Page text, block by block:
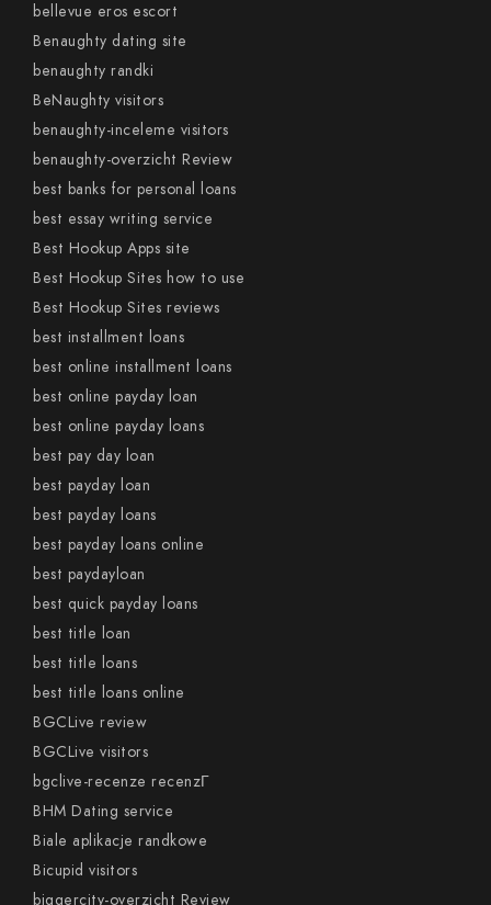
bellevue eros escort
Benaughty dating site
benaughty randki
BeNaughty visitors
benaughty-inceleme visitors
benaughty-overzicht Review
best banks for personal loans
best essay writing service
Best Hookup Apps site
Best Hookup Sites how to use
Best Hookup Sites reviews
best installment loans
best online installment loans
best online payday loan
best online payday loans
best pay day loan
best payday loan
best payday loans
best payday loans online
best paydayloan
best quick payday loans
best title loan
best title loans
best title loans online
BGCLive review
BGCLive visitors
bgclive-recenze recenzГ­
BHM Dating service
Biale aplikacje randkowe
Bicupid visitors
biggercity-overzicht Review